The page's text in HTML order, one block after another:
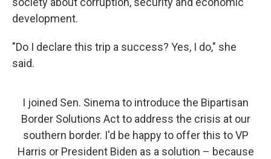
development.
"Do I declare this trip a success? Yes, I do," she
said.
I joined Sen. Sinema to introduce the Bipartisan
Border Solutions Act to address the crisis at our
southern border. I'd be happy to offer this to VP
Harris or President Biden as a solution – because